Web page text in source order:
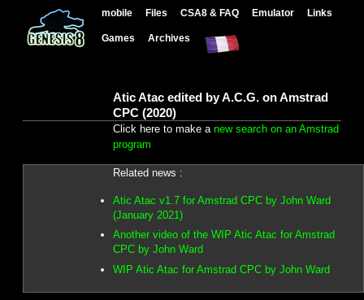
mobile Files CSA8 & FAQ Emulator Links
Games Archives
Atic Atac edited by A.C.G. on Amstrad
CPC (2020)
Click here to make a new search on an Amstrad
program
Related news :
Atic Atac v1.7 for Amstrad CPC by John Ward
(January 2021)
Another video of the WIP Atic Atac for Amstrad
CPC by John Ward
WIP Atic Atac for Amstrad CPC by John Ward